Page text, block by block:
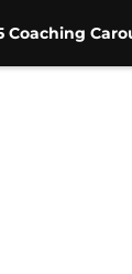
Coaching